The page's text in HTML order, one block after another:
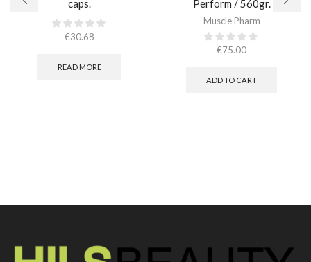
caps.
€30.68
READ MORE
Perform / 560gr.
Muscle Pharm
€75.00
ADD TO CART